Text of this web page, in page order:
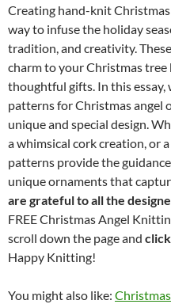
Creating hand-knit
way to infuse the holiday
tradition, and creativity.
charm to your Christmas tree
thoughtful gifts. In this essay,
patterns for Christmas angel
unique and special design.
a whimsical cork creation, or
patterns provide the
unique ornaments that
are grateful to all the
FREE Christmas Angel
scroll down the page and
Happy Knitting!
You might also like: